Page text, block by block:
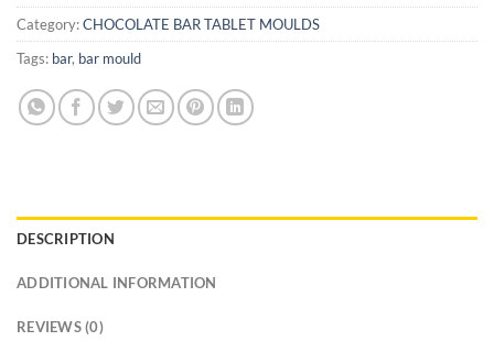
Category:CHOCOLATE BAR TABLET MOULDS
Tags: bar, bar mould
DESCRIPTION
ADDITIONAL INFORMATION
REVIEWS (0)